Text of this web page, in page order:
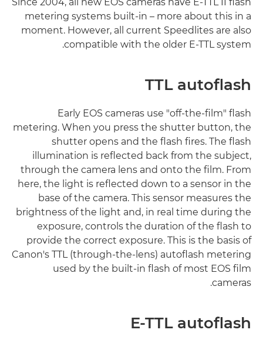
Since 2004, all new EOS cameras have E-TTL II flash
metering systems built-in – more about this in a
moment. However, all current Speedlites are also
compatible with the older E-TTL system.
TTL autoflash
Early EOS cameras use "off-the-film" flash
metering. When you press the shutter button, the
shutter opens and the flash fires. The flash
illumination is reflected back from the subject,
through the camera lens and onto the film. From
here, the light is reflected down to a sensor in the
base of the camera. This sensor measures the
brightness of the light and, in real time during the
exposure, controls the duration of the flash to
provide the correct exposure. This is the basis of
Canon's TTL (through-the-lens) autoflash metering
used by the built-in flash of most EOS film
cameras.
E-TTL autoflash